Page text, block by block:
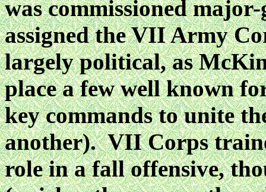
was commissioned
assigned the VII Army
largely political, as
place a few well known
key commands to unite
another). VII Corps
role in a fall offensive,